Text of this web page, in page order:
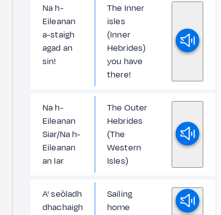
Na h-
Eileanan
a-staigh
agad an
sin!
The Inner
isles
(Inner
Hebrides)
you have
there!
Na h-
Eileanan
Siar/Na h-
Eileanan
an Iar
The Outer
Hebrides
(The
Western
Isles)
A' seòladh
dhachaigh
Sailing
home